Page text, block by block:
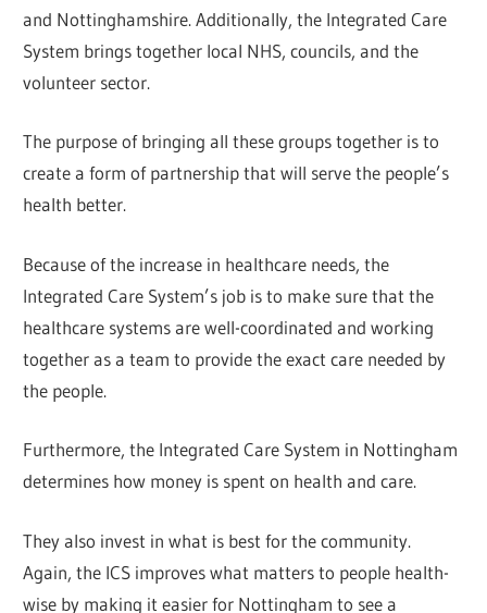
and Nottinghamshire. Additionally, the Integrated Care
System brings together local NHS, councils, and the
volunteer sector.
The purpose of bringing all these groups together is to
create a form of partnership that will serve the people’s
health better.
Because of the increase in healthcare needs, the
Integrated Care System’s job is to make sure that the
healthcare systems are well-coordinated and working
together as a team to provide the exact care needed by
the people.
Furthermore, the Integrated Care System in Nottingham
determines how money is spent on health and care.
They also invest in what is best for the community.
Again, the ICS improves what matters to people health-
wise by making it easier for Nottingham to see a